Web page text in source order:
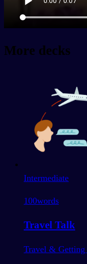
More decks
Intermediate
100words
Travel Talk
Travel & Getting